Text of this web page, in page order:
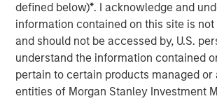
defined below)*. I acknowledge and
information contained on this site is not
and should not be accessed by, U.S.
understand the information contained
pertain to certain products managed or
entities of Morgan Stanley Investment
run both new and existing AI data
945 Terawatt-hours (TWh), more than
consumption of Japan.1That sounds
before we accept such projections, it’s
remembering how often similar
the mark.